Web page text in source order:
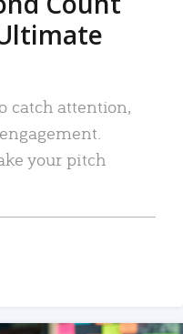
catch attention,
your pitch